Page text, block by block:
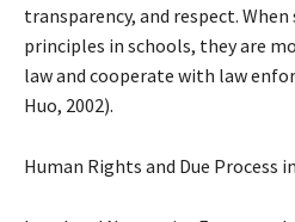
transparency, and respect.
principles in schools, they are
law and cooperate with law
Huo, 2002).
Human Rights and Due Process